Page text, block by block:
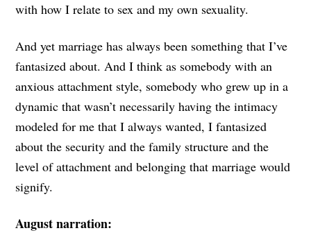
with how I relate to sex and my own sexuality.
And yet marriage has always been something that I’ve
fantasized about. And I think as somebody with an
anxious attachment style, somebody who grew up in a
dynamic that wasn’t necessarily having the intimacy
modeled for me that I always wanted, I fantasized
about the security and the family structure and the
level of attachment and belonging that marriage would
signify.
August narration: